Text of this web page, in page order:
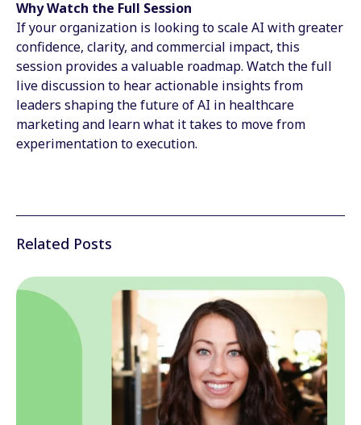
Why Watch the Full Session
If your organization is looking to scale AI with greater
confidence, clarity, and commercial impact, this
session provides a valuable roadmap. Watch the full
live discussion to hear actionable insights from
leaders shaping the future of AI in healthcare
marketing and learn what it takes to move from
experimentation to execution.
Related Posts